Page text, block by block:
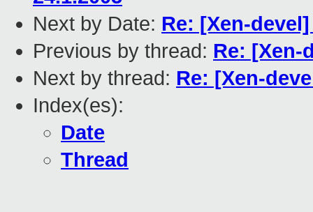
Next by Date: Re: [Xen-
Previous by thread: Re: [Xen-
Next by thread: Re: [Xen-
Index(es):
Date
Thread